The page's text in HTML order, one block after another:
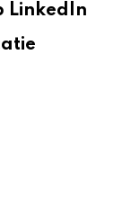
LinkedIn